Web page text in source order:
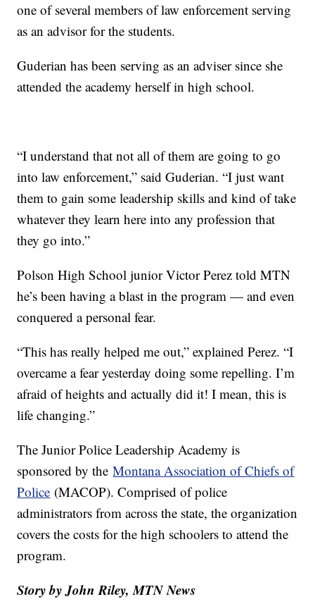
one of several members of law enforcement serving
as an advisor for the students.
Guderian has been serving as an adviser since she
attended the academy herself in high school.
“I understand that not all of them are going to go
into law enforcement,” said Guderian. “I just want
them to gain some leadership skills and kind of take
whatever they learn here into any profession that
they go into.”
Polson High School junior Victor Perez told MTN
he’s been having a blast in the program — and even
conquered a personal fear.
“This has really helped me out,” explained Perez. “I
overcame a fear yesterday doing some repelling. I’m
afraid of heights and actually did it! I mean, this is
life changing.”
The Junior Police Leadership Academy is
sponsored by theMontana Association of Chiefs of
Police (MACOP). Comprised of police
administrators from across the state, the organization
covers the costs for the high schoolers to attend the
program.
Story by John Riley, MTN News